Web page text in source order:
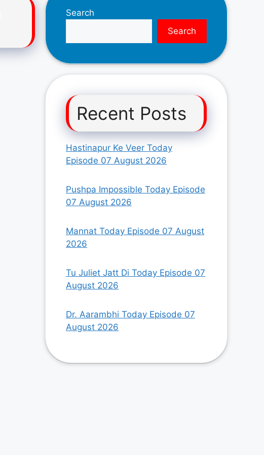
Search
Search
Recent Posts
Hastinapur Ke Veer Today
Episode 07 August 2026
Pushpa Impossible Today Episode
07 August 2026
Mannat Today Episode 07 August
2026
Tu Juliet Jatt Di Today Episode 07
August 2026
Dr. Aarambhi Today Episode 07
August 2026